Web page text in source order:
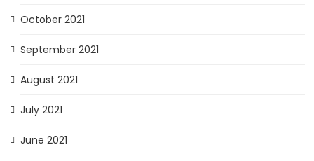
October 2021
September 2021
August 2021
July 2021
June 2021